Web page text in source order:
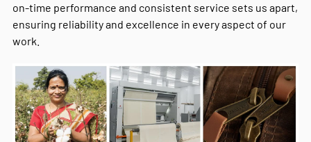
on-time performance and consistent service sets us apart,
ensuring reliability and excellence in every aspect of our
work.